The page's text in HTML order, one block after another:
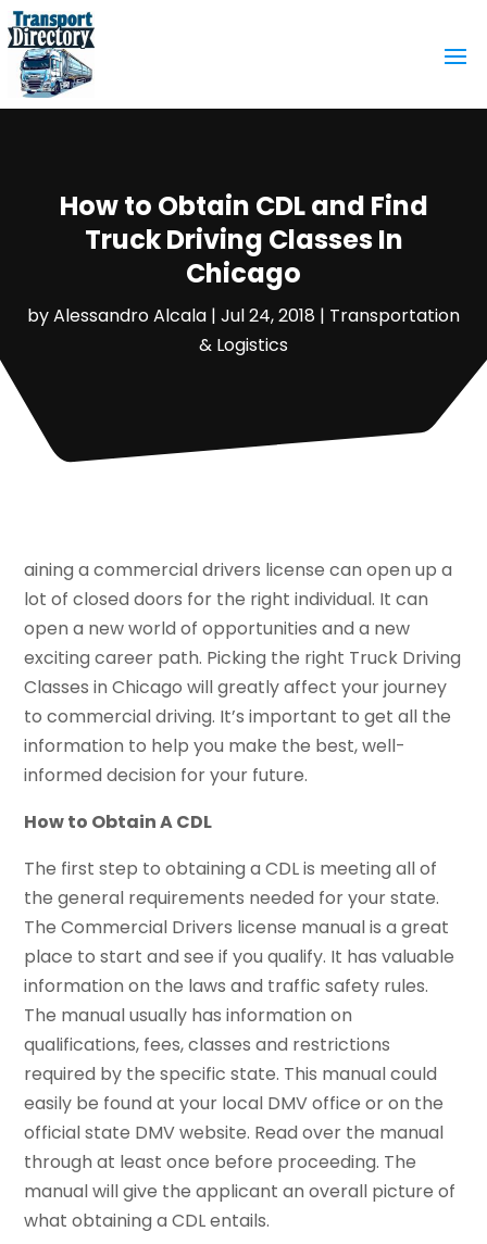
How to Obtain CDL and Find
Truck Driving Classes In
Chicago
byAlessandro Alcala | Jul 24, 2018 | Transportation
& Logistics
aining a commercial drivers license can open up a
lot of closed doors for the right individual. It can
open a new world of opportunities and a new
exciting career path. Picking the right Truck Driving
Classes in Chicago will greatly affect your journey
to commercial driving. It’s important to get all the
information to help you make the best, well-
informed decision for your future.
How to Obtain A CDL
The first step to obtaining a CDL is meeting all of
the general requirements needed for your state.
The Commercial Drivers license manual is a great
place to start and see if you qualify. It has valuable
information on the laws and traffic safety rules.
The manual usually has information on
qualifications, fees, classes and restrictions
required by the specific state. This manual could
easily be found at your local DMV office or on the
official state DMV website. Read over the manual
through at least once before proceeding. The
manual will give the applicant an overall picture of
what obtaining a CDL entails.